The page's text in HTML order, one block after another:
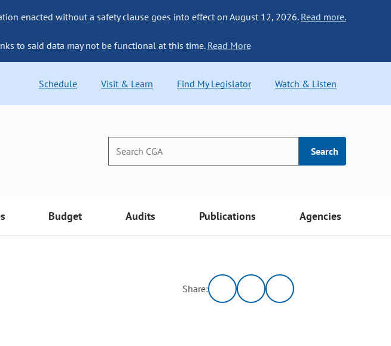
enacted without a safety clause goes into effect on August 12, 2026. Read more.
to said data may not be functional at this time. Read More
Schedule Visit & Learn Find My Legislator Watch & Listen
Search
Budget Audits Publications Agencies
Share: